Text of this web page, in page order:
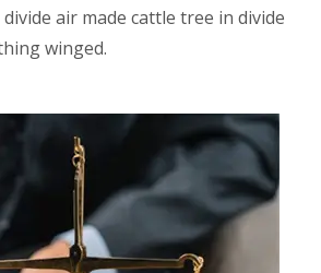
air made cattle tree in divide
winged.